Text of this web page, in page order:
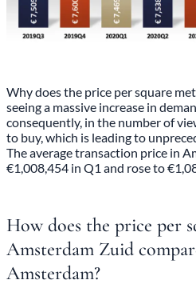
Why does the price per square
seeing a massive increase in
consequently, in the number of
to buy, which is leading to
The average transaction price in
€1,008,454 in Q1 and rose to
How does the price per
Amsterdam Zuid
Amsterdam?